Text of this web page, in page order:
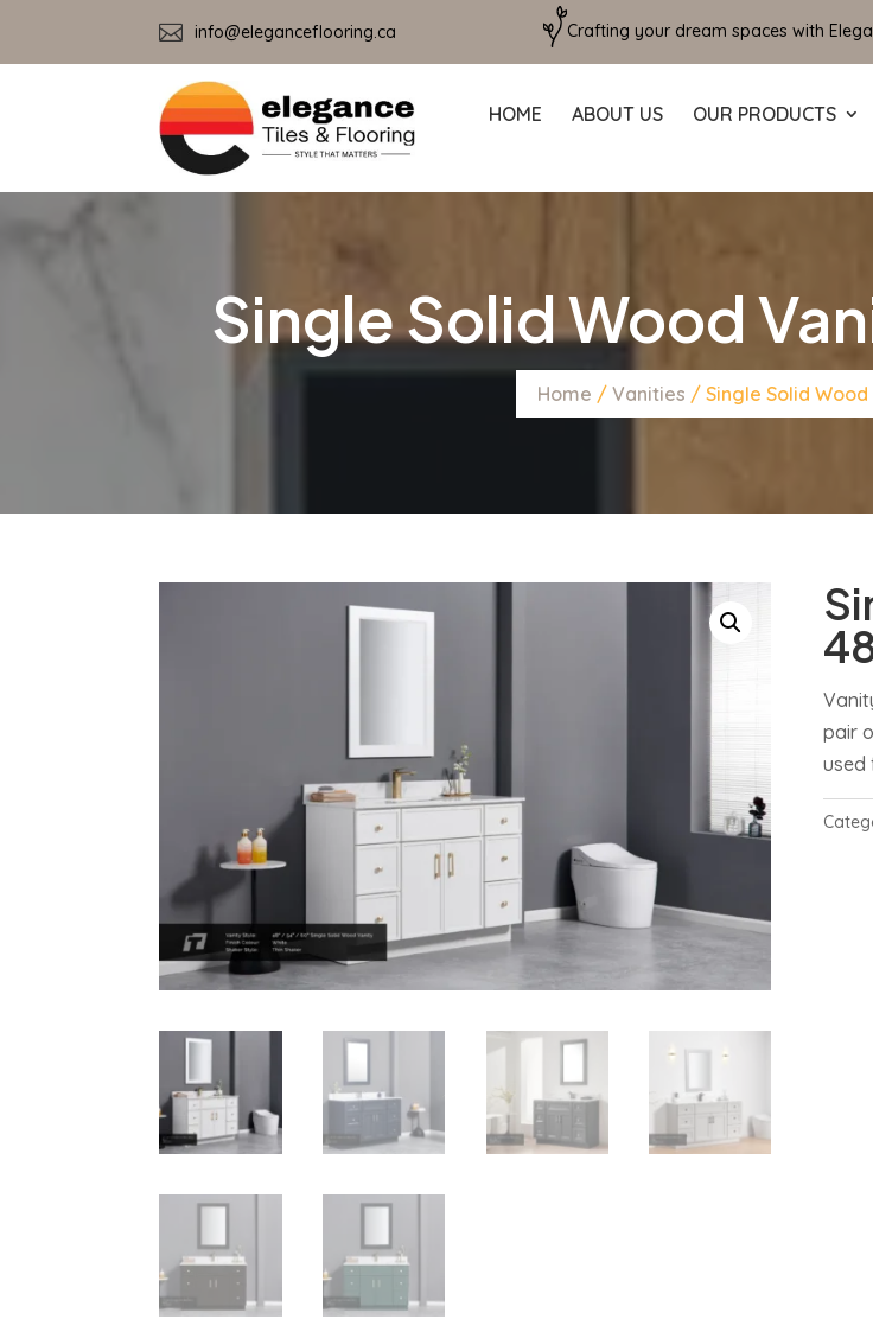
 info@eleganceflooring.ca Crafting your dream spaces with
HOME ABOUT US OUR PRODUCTS
Single Solid Wood
Home / Vanities / Single Solid
pair
used